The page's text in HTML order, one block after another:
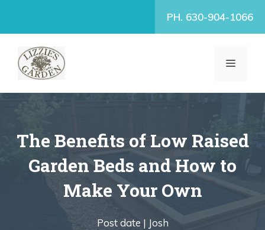
PH. 630-904-1066
MENU
The Benefits of Low Raised
Garden Beds and How to
Make Your Own
Post date | Josh